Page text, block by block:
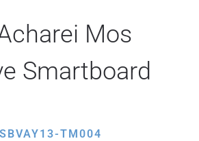
Mos
Smartboard
TM004